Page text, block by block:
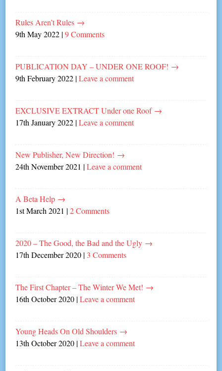
Rules Aren’t Rules →
9th May 2022 |9 Comments
PUBLICATION DAY – UNDER ONE ROOF! →
9th February 2022 |Leave a comment
EXCLUSIVE EXTRACT Under one Roof →
17th January 2022 |Leave a comment
New Publisher, New Direction! →
24th November 2021 |Leave a comment
A Beta Help →
1st March 2021 |2 Comments
2020 – The Good, the Bad and the Ugly →
17th December 2020 | 3 Comments
The First Chapter – The Winter We Met! →
16th October 2020 |Leave a comment
Young Heads On Old Shoulders →
13th October 2020 |Leave a comment